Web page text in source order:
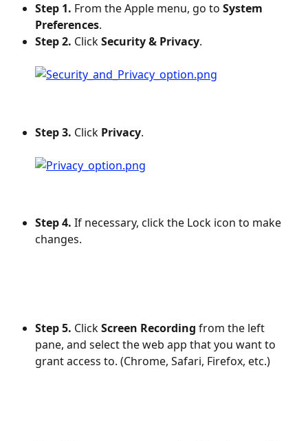
Step 1. From the Apple menu, go to System
Preferences.
Step 2. Click Security & Privacy.
Step 3. Click Privacy.
Step 4. If necessary, click the Lock icon to make
changes.
Step 5. Click Screen Recording from the left
pane, and select the web app that you want to
grant access to. (Chrome, Safari, Firefox, etc.)